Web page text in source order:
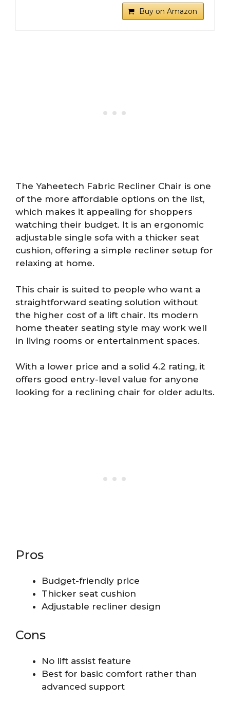
Buy on Amazon
The Yaheetech Fabric Recliner Chair is one
of the more affordable options on the list,
which makes it appealing for shoppers
watching their budget. It is an ergonomic
adjustable single sofa with a thicker seat
cushion, offering a simple recliner setup for
relaxing at home.
This chair is suited to people who want a
straightforward seating solution without
the higher cost of a lift chair. Its modern
home theater seating style may work well
in living rooms or entertainment spaces.
With a lower price and a solid 4.2 rating, it
offers good entry-level value for anyone
looking for a reclining chair for older adults.
Pros
Budget-friendly price
Thicker seat cushion
Adjustable recliner design
Cons
No lift assist feature
Best for basic comfort rather than
advanced support